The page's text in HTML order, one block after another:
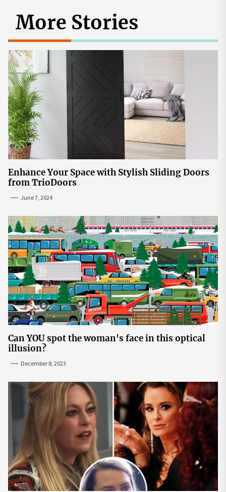
More Stories
Enhance Your Space with Stylish Sliding Doors
from TrioDoors
June 7, 2024
Can YOU spot the woman's face in this optical
illusion?
December 8, 2023